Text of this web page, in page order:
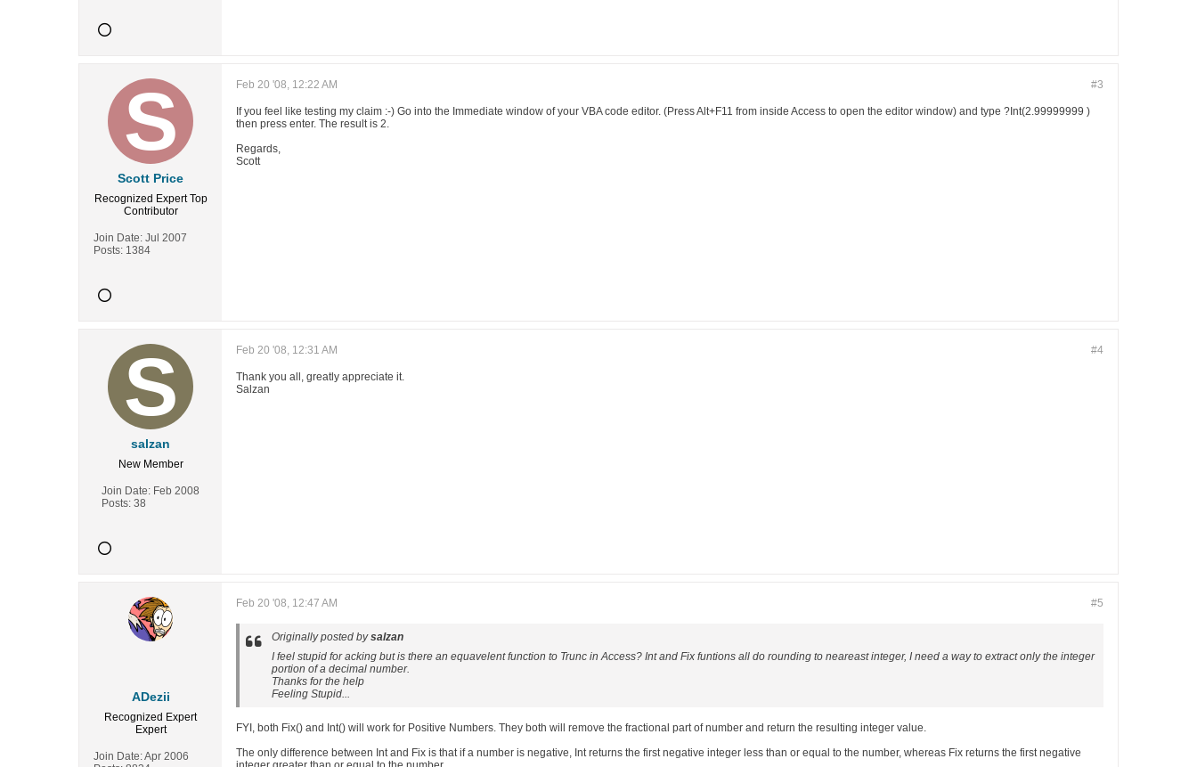
Scott Price
Recognized Expert Top
Contributor
Join Date: Jul 2007
Posts: 1384
#3
Feb 20 '08, 12:22 AM
If you feel like testing my claim :-) Go into the Immediate window of your VBA code editor. (Press Alt+F11 from inside Access to open the editor window) and type ?Int(2.99999999 )
then press enter. The result is 2.
Regards,
Scott
salzan
New Member
Join Date: Feb 2008
Posts: 38
#4
Feb 20 '08, 12:31 AM
Thank you all, greatly appreciate it.
Salzan
ADezii
Recognized Expert
Expert
Join Date:Apr 2006
#5
Feb 20 '08, 12:47 AM
Originally posted bysalzan
I feel stupid for acking but is there an equavelent function to Trunc in Access? Int and Fix funtions all do rounding to neareast integer, I need a way to extract only the integer
portion of a decimal number.
Thanks for the help
Feeling Stupid...
FYI, both Fix() and Int() will work for Positive Numbers. They both will remove the fractional part of number and return the resulting integer value.
The only difference between Int and Fix is that if a number is negative, Int returns the first negative integer less than or equal to the number, whereas Fix returns the first negative